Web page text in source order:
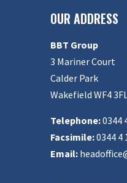
OUR ADDRESS
BBT Group
3 Mariner Court
Calder Park
Wakefield WF4
Telephone:0344
Facsimile:0344 4
Email: